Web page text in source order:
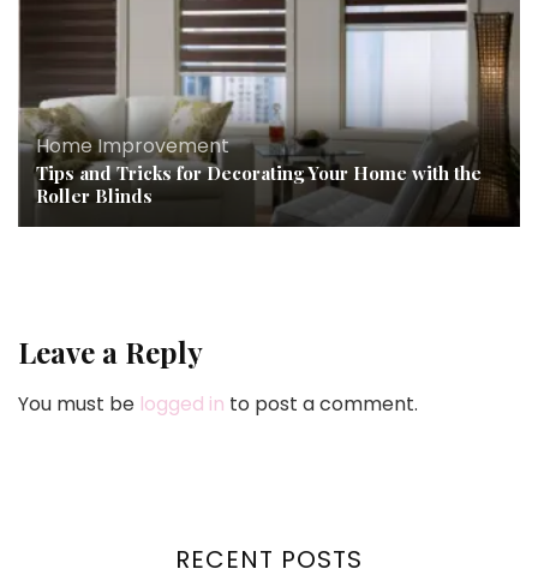
Home Improvement
Tips and Tricks for Decorating Your Home with the
Roller Blinds
Leave a Reply
You must be logged in to post a comment.
RECENT POSTS